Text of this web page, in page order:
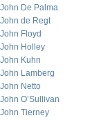
John De Palma
John de Regt
John Floyd
John Holley
John Kuhn
John Lamberg
John Netto
John O’Sullivan
John Tierney